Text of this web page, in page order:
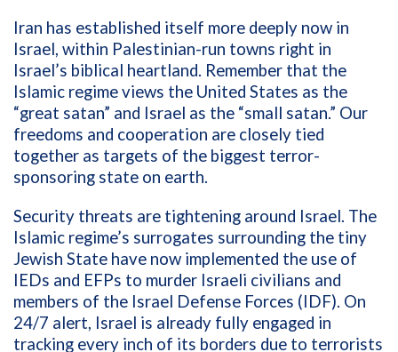
Iran has established itself more deeply now in
Israel, within Palestinian-run towns right in
Israel’s biblical heartland. Remember that the
Islamic regime views the United States as the
“great satan” and Israel as the “small satan.” Our
freedoms and cooperation are closely tied
together as targets of the biggest terror-
sponsoring state on earth.
Security threats are tightening around Israel. The
Islamic regime’s surrogates surrounding the tiny
Jewish State have now implemented the use of
IEDs and EFPs to murder Israeli civilians and
members of the Israel Defense Forces (IDF). On
24/7 alert, Israel is already fully engaged in
tracking every inch of its borders due to terrorists